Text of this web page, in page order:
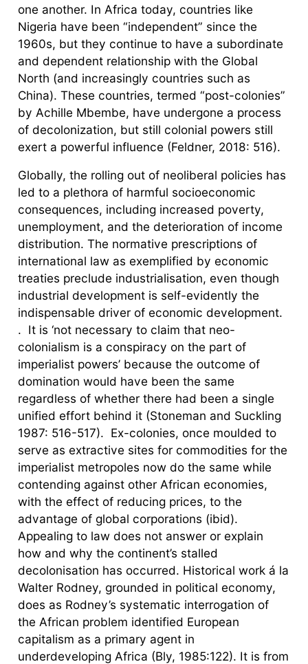
one another. In Africa today, countries like
Nigeria have been “independent” since the
1960s, but they continue to have a subordinate
and dependent relationship with the Global
North (and increasingly countries such as
China). These countries, termed “post-colonies”
by Achille Mbembe, have undergone a process
of decolonization, but still colonial powers still
exert a powerful influence (Feldner, 2018: 516).
Globally, the rolling out of neoliberal policies has
led to a plethora of harmful socioeconomic
consequences, including increased poverty,
unemployment, and the deterioration of income
distribution. The normative prescriptions of
international law as exemplified by economic
treaties preclude industrialisation, even though
industrial development is self-evidently the
indispensable driver of economic development.
. It is ‘not necessary to claim that neo-
colonialism is a conspiracy on the part of
imperialist powers’ because the outcome of
domination would have been the same
regardless of whether there had been a single
unified effort behind it (Stoneman and Suckling
1987: 516-517). Ex-colonies, once moulded to
serve as extractive sites for commodities for the
imperialist metropoles now do the same while
contending against other African economies,
with the effect of reducing prices, to the
advantage of global corporations (ibid).
Appealing to law does not answer or explain
how and why the continent’s stalled
decolonisation has occurred. Historical work á la
Walter Rodney, grounded in political economy,
does as Rodney’s systematic interrogation of
the African problem identified European
capitalism as a primary agent in
underdeveloping Africa (Bly, 1985:122). It is from